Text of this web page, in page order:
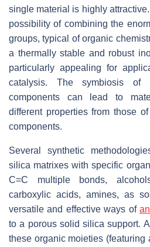
single material is highly
possibility of combining the
groups, typical of organic
a thermally stable and robust
particularly appealing for
catalysis. The symbiosis of
components can lead to
different properties from those
components.
Several synthetic
silica matrixes with specific
C=C multiple bonds,
carboxylic acids, amines, as
versatile and effective ways of
to a porous solid silica support.
these organic moieties (featuring